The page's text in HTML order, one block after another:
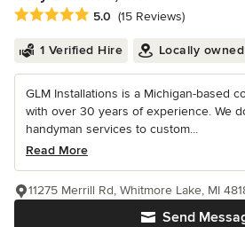
Average rating: 5 out of 5 stars
5.0 (15 Reviews)
1 Verified Hire Locally owned
GLM Installations is a Michigan-based
with over 30 years of experience. We
handyman services to custom...
Read More
Send
11275 Merrill Rd, Whitmore Lake, MI